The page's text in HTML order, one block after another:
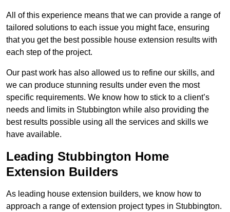
All of this experience means that we can provide a range of
tailored solutions to each issue you might face, ensuring
that you get the best possible house extension results with
each step of the project.
Our past work has also allowed us to refine our skills, and
we can produce stunning results under even the most
specific requirements. We know how to stick to a client’s
needs and limits in Stubbington while also providing the
best results possible using all the services and skills we
have available.
Leading Stubbington Home
Extension Builders
As leading house extension builders, we know how to
approach a range of extension project types in Stubbington.